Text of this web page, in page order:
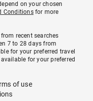
on your chosen
Conditionsfor more
recent searches
7 to 28 days from
for your preferred travel
for your preferred
of use